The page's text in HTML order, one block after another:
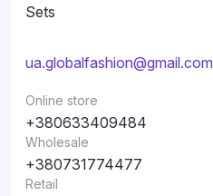
Sets
ua.globalfashion@gmail.com
Online store
+380633409484
Wholesale
+380731774477
Retail